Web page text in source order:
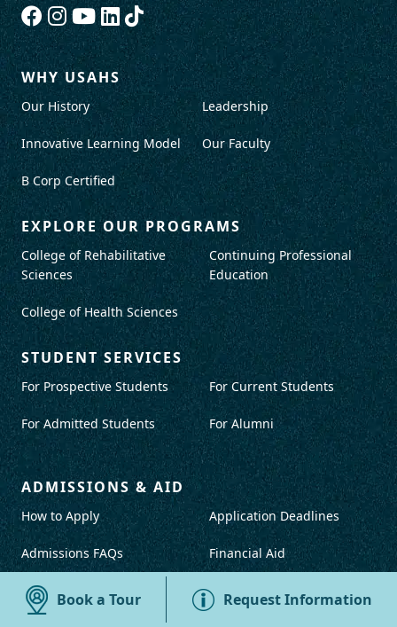
WHY USAHS
Our History
Innovative Learning Model
B Corp Certified
Leadership
Our Faculty
EXPLORE OUR PROGRAMS
College of Rehabilitative
Sciences
College of Health Sciences
Continuing Professional
Education
STUDENT SERVICES
For Prospective Students
For Admitted Students
For Current Students
For Alumni
ADMISSIONS & AID
How to Apply
Admissions FAQs
Application Deadlines
Financial Aid
IMPORTANT RESOURCES
Book a Tour Request Information